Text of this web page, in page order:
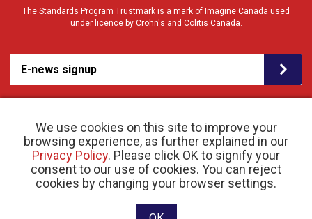
We use cookies on this site to improve your
browsing experience, as further explained in our
Privacy Policy. Please click OK to signify your
consent to our use of cookies. You can reject
cookies by changing your browser settings.
The Standards Program Trustmark is a mark of Imagine Canada used
under licence by Crohn's and Colitis Canada.
E-news signup
© 2026 Crohn’s and Colitis Canada |Privacy Policy| Registered Charity # 11883 1486
RR 0001
Website designed and developed by raisin